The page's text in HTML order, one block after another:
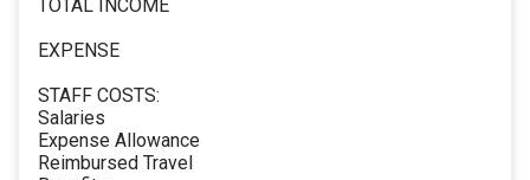
TOTAL INCOME
EXPENSE
STAFF COSTS:
Salaries
Expense Allowance
Reimbursed Travel